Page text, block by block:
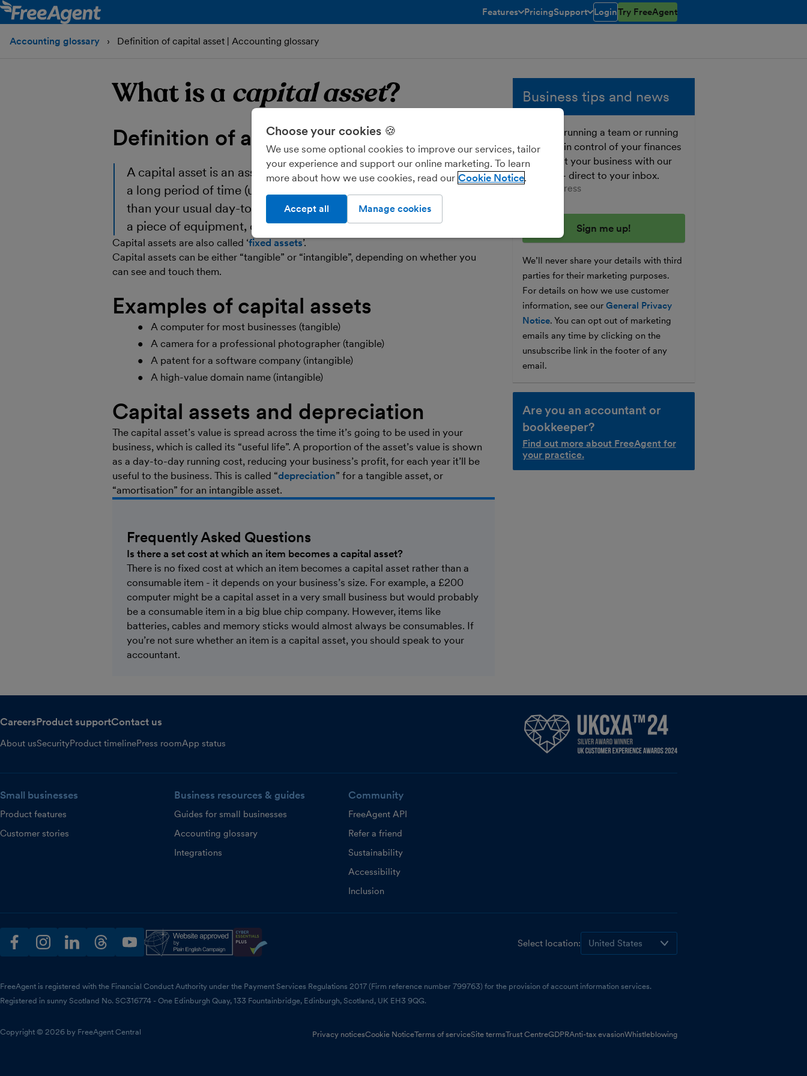
Features
toggle menu open/closed
PricingSupport
toggle menu open/closed
LoginTry FreeAgent
Accounting glossary Definition of capital asset | Accounting glossary
What is a capital asset?
Definition of a capital asset
A capital asset is an asset that will be useful to your business over
a long period of time (usually more than two years) and costs more
than your usual day-to-day running costs. A capital asset could be
a piece of equipment, or an investment.
Capital assets are also called ‘fixed assets’.
Capital assets can be either “tangible” or “intangible”, depending on whether you
can see and touch them.
Examples of capital assets
A computer for most businesses (tangible)
A camera for a professional photographer (tangible)
A patent for a software company (intangible)
A high-value domain name (intangible)
Capital assets and depreciation
The capital asset’s value is spread across the time it’s going to be used in your
business, which is called its “useful life”. A proportion of the asset’s value is shown
as a day-to-day running cost, reducing your business’s profit, for each year it’ll be
useful to the business. This is called “depreciation” for a tangible asset, or
“amortisation” for an intangible asset.
Frequently Asked Questions
Is there a set cost at which an item becomes a capital asset?
There is no fixed cost at which an item becomes a capital asset rather than a
consumable item - it depends on your business’s size. For example, a £200
computer might be a capital asset in a very small business but would probably
be a consumable item in a big blue chip company. However, items like
batteries, cables and memory sticks would almost always be consumables. If
you’re not sure whether an item is a capital asset, you should speak to your
accountant.
Business tips and news
Whether running a team or running
solo, get in control of your finances
and boost your business with our
free tips - direct to your inbox.
Enter your email address
We’ll never share your details with third
parties for their marketing purposes.
For details on how we use customer
information, see our General Privacy
Notice. You can opt out of marketing
emails any time by clicking on the
unsubscribe link in the footer of any
email.
Are you an accountant or
bookkeeper?
Find out more about FreeAgent for
your practice.
CareersProduct supportContact us
About usSecurityProduct timelinePress roomApp status
Small businesses
Product features
Customer stories
Business resources & guides
Guides for small businesses
Accounting glossary
Integrations
Community
FreeAgent API
Refer a friend
Sustainability
Accessibility
Inclusion
facebookinstagramlinkedinthreadsyoutube
Select location:
FreeAgent is registered with the Financial Conduct Authority under the Payment Services Regulations 2017 (Firm reference number 799763) for the provision of account information services.
Registered in sunny Scotland No. SC316774 - One Edinburgh Quay, 133 Fountainbridge, Edinburgh, Scotland, UK EH3 9QG.
Copyright © 2026 by FreeAgent Central Privacy noticesCookie NoticeTerms of serviceSite termsTrust CentreGDPRAnti-tax evasionWhistleblowing
Choose your cookies 🍪
We use some optional cookies to improve our services, tailor
your experience and support our online marketing. To learn
more about how we use cookies, read our Cookie Notice
Manage cookies
Accept all